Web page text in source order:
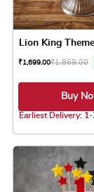
₹1,699.00₹1,869.00
Buy
Earliest Delivery: